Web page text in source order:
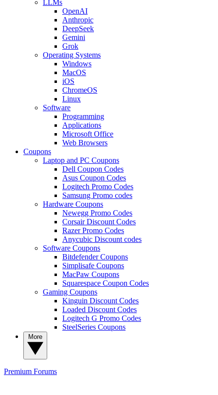
LLMs
OpenAI
Anthropic
DeepSeek
Gemini
Grok
Operating Systems
Windows
MacOS
iOS
ChromeOS
Linux
Software
Programming
Applications
Microsoft Office
Web Browsers
Coupons
Laptop and PC Coupons
Dell Coupon Codes
Asus Coupon Codes
Logitech Promo Codes
Samsung Promo codes
Hardware Coupons
Newegg Promo Codes
Corsair Discount Codes
Razer Promo Codes
Anycubic Discount codes
Software Coupons
Bitdefender Coupons
Simplisafe Coupons
MacPaw Coupons
Squarespace Coupon Codes
Gaming Coupons
Kinguin Discount Codes
Loaded Discount Codes
Logitech G Promo Codes
SteelSeries Coupons
Premium Forums